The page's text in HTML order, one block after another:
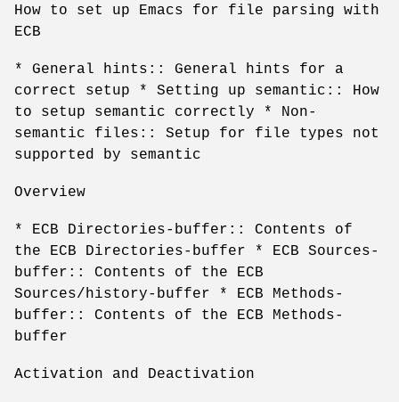
How to set up Emacs for file parsing with
ECB
* General hints:: General hints for a
correct setup * Setting up semantic:: How
to setup semantic correctly * Non-
semantic files:: Setup for file types not
supported by semantic
Overview
* ECB Directories-buffer:: Contents of
the ECB Directories-buffer * ECB Sources-
buffer:: Contents of the ECB
Sources/history-buffer * ECB Methods-
buffer:: Contents of the ECB Methods-
buffer
Activation and Deactivation